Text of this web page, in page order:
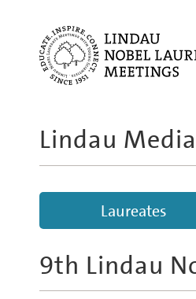
Lindau
Laureates
9th Lindau